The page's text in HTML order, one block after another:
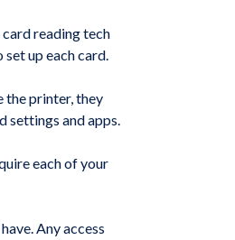
reading tech
up each card.
the printer, they
settings and apps.
each of your
Any access